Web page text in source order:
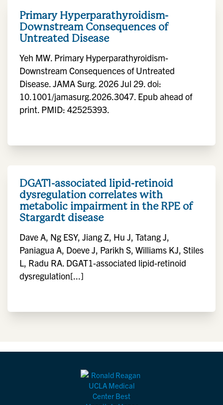
Primary Hyperparathyroidism-
Downstream Consequences of
Untreated Disease
Yeh MW. Primary Hyperparathyroidism-
Downstream Consequences of Untreated
Disease. JAMA Surg. 2026 Jul 29. doi:
10.1001/jamasurg.2026.3047. Epub ahead of
print. PMID: 42525393.
DGAT1-associated lipid-retinoid
dysregulation correlates with
metabolic impairment in the RPE of
Stargardt disease
Dave A, Ng ESY, Jiang Z, Hu J, Tatang J,
Paniagua A, Doeve J, Parikh S, Williams KJ, Stiles
L, Radu RA. DGAT1-associated lipid-retinoid
dysregulation[...]